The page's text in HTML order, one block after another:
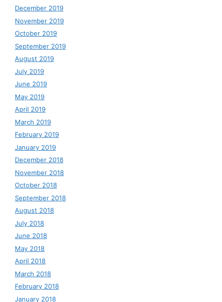
December 2019
November 2019
October 2019
September 2019
August 2019
July 2019
June 2019
May 2019
April 2019
March 2019
February 2019
January 2019
December 2018
November 2018
October 2018
September 2018
August 2018
July 2018
June 2018
May 2018
April 2018
March 2018
February 2018
January 2018